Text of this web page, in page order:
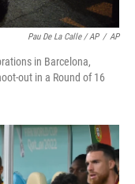
Pau De La Calle / AP / AP
in Barcelona,
out in a Round of 16